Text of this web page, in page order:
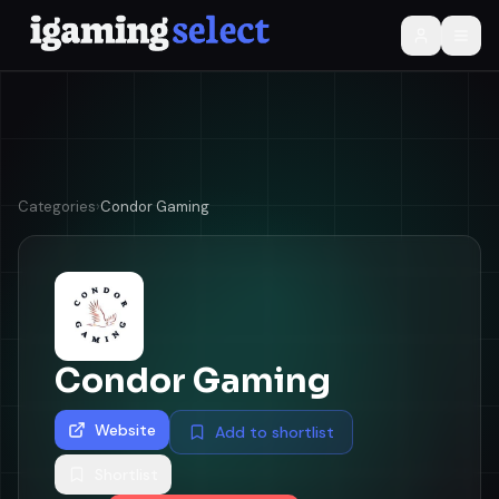
Categories›Condor Gaming
Condor Gaming
Website Add to shortlist